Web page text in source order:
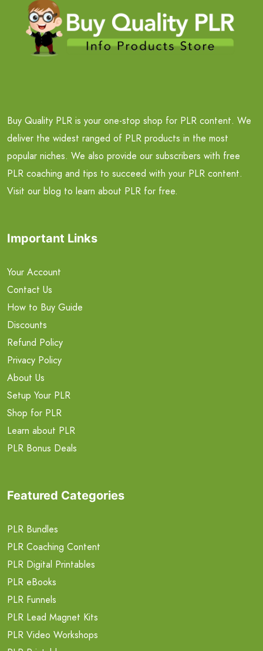
Buy Quality PLR is your one-stop shop for PLR content. We
deliver the widest ranged of PLR products in the most
popular niches. We also provide our subscribers with free
PLR coaching and tips to succeed with your PLR content.
Visit our blog to learn about PLR for free.
Important Links
Your Account
Contact Us
How to Buy Guide
Discounts
Refund Policy
Privacy Policy
About Us
Setup Your PLR
Shop for PLR
Learn about PLR
PLR Bonus Deals
Featured Categories
PLR Bundles
PLR Coaching Content
PLR Digital Printables
PLR eBooks
PLR Funnels
PLR Lead Magnet Kits
PLR Video Workshops